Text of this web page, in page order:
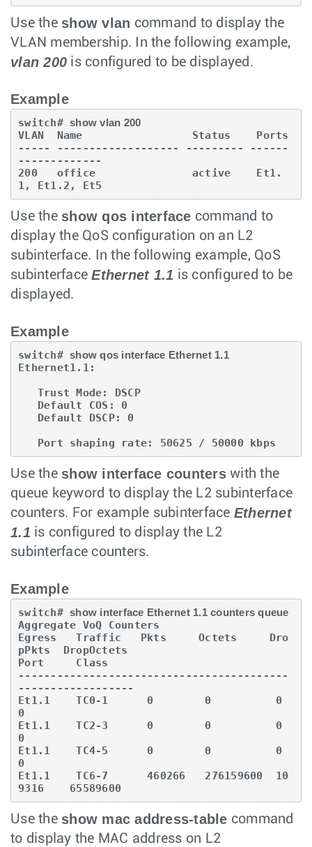
Use the show vlan command to display the
VLAN membership. In the following example,
vlan 200 is configured to be displayed.
Example
switch# show vlan 200
VLAN  Name                 Status    Ports
----- ------------------- --------- ------
-------------
200   office               active    Et1.
1, Et1.2, Et5
Use the show qos interface command to
display the QoS configuration on an L2
subinterface. In the following example, QoS
subinterfaceEthernet 1.1 is configured to be
displayed.
Example
switch# show qos interface Ethernet 1.1
Ethernet1.1:
   Port shaping rate: 50625 / 50000 kbps
Use the show interface counterswith the
queue keyword to display the L2 subinterface
counters. For example subinterface Ethernet
1.1 is configured to display the L2
subinterface counters.
Example
switch# show interface Ethernet 1.1 counters queue
Aggregate VoQ Counters
Egress   Traffic   Pkts     Octets     Dro
pPkts  DropOctets
Port     Class
------------------------------------------
------------------
Et1.1    TC0-1      0        0          0
0
Et1.1    TC2-3      0        0          0
0
Et1.1    TC4-5      0        0          0
0
Et1.1    TC6-7      460266   276159600  10
9316    65589600
Use the show mac address-table command
to display the MAC address on L2